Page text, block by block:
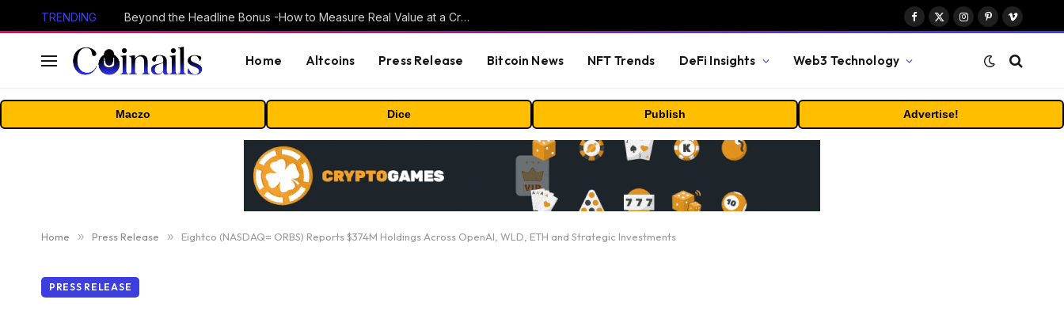
TRENDING Beyond the Headline Bonus -How to Measure Real Value at a Crypto Casino
Facebook
X
Instagram
PinterestVimeo
Home Altcoins Press Release Bitcoin News NFT Trends DeFi Insights Web3 Technology
Maczo Dice Publish Advertise!
Home » Press Release » Eightco (NASDAQ= ORBS) Reports $374M Holdings Across OpenAI, WLD, ETH and Strategic Investments
PRESS RELEASE